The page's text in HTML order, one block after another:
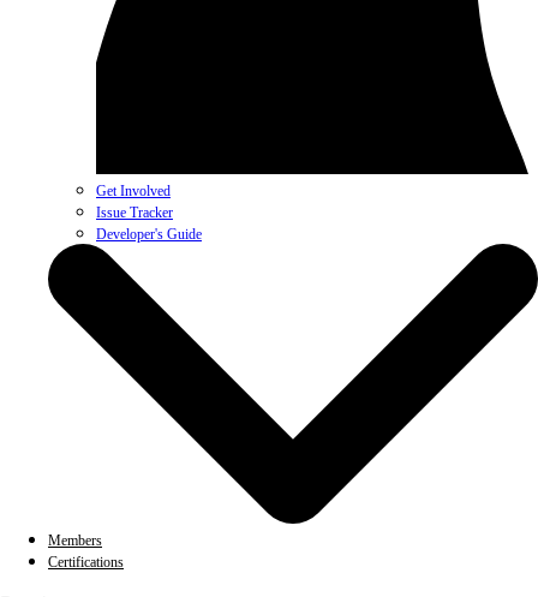
Get Involved
Issue Tracker
Developer's Guide
Members
Certifications